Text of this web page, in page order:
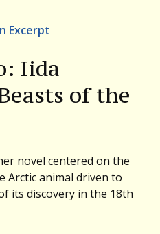
Excerpt
Iida
of the
novel centered on the
Arctic animal driven to
its discovery in the 18th